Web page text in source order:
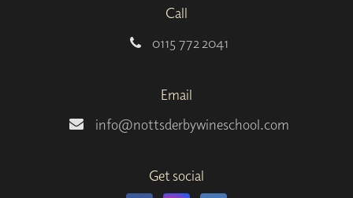
Call
0115 772 2041
Email
info@nottsderbywineschool.com
Get social